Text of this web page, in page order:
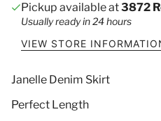
Pickup available at3872
Usually ready in 24 hours
VIEW STORE
Janelle Denim Skirt
Perfect Length